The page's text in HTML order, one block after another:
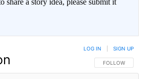
share a story idea, please submit it
FOLLOW THIS
FOLLOW
LOG IN SIGN UP